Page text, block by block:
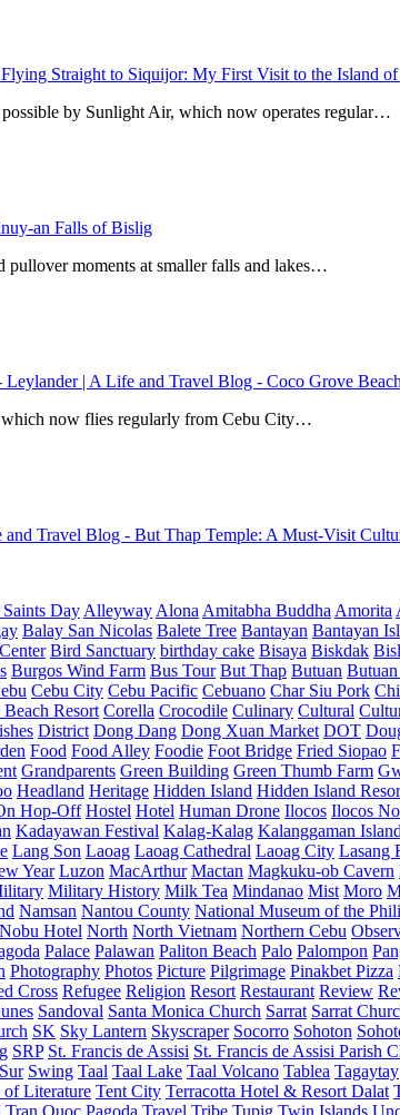
Flying Straight to Siquijor: My First Visit to the Island
by Sunlight Air, which now operates regular…
an Falls of Bislig
moments at smaller falls and lakes…
Leylander | A Life and Travel Blog - Coco Grove
now flies regularly from Cebu City…
and Travel Blog - But Thap Temple: A Must-Visit
Day Alleyway Alona Amitabha Buddha Amorita
Balay San Nicolas Balete Tree Bantayan Bantayan
Bird Sanctuary birthday cake Bisaya Biskdak
Burgos Wind Farm Bus Tour But Thap Butuan
Cebu City Cebu Pacific Cebuano Char Siu Pork
Resort Corella Crocodile Culinary Cultural
District Dong Dang Dong Xuan Market DOT
Food Food Alley Foodie Foot Bridge Fried Siopao
Grandparents Green Building Green Thumb Farm
Headland Heritage Hidden Island Hidden Island
Hop-Off Hostel Hotel Human Drone Ilocos Ilocos
Kadayawan Festival Kalag-Kalag Kalanggaman Island
Lang Son Laoag Laoag Cathedral Laoag City Lasang
Year Luzon MacArthur Mactan Magkuku-ob Cavern
Military History Milk Tea Mindanao Mist Moro
Namsan Nantou County National Museum of the
Nobu Hotel North North Vietnam Northern Cebu
Palace Palawan Paliton Beach Palo Palompon
Photography Photos Picture Pilgrimage Pinakbet Pizza
Cross Refugee Religion Resort Restaurant Review
Sandoval Santa Monica Church Sarrat Sarrat
SK Sky Lantern Skyscraper Socorro Sohoton
SRP St. Francis de Assisi St. Francis de Assisi Parish
Swing Taal Taal Lake Taal Volcano Tablea Tagaytay
of Literature Tent City Terracotta Hotel & Resort Dalat
Tran Quoc Pagoda Travel Tribe Tupig Twin Islands